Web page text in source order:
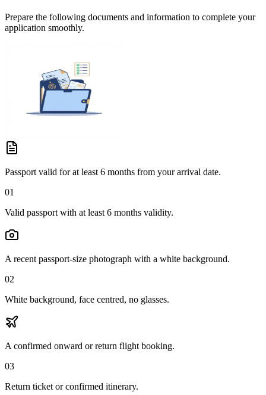
Prepare the following documents and information to complete your
application smoothly.
Passport valid for at least 6 months from your arrival date.
01
Valid passport with at least 6 months validity.
A recent passport-size photograph with a white background.
02
White background, face centred, no glasses.
A confirmed onward or return flight booking.
03
Return ticket or confirmed itinerary.